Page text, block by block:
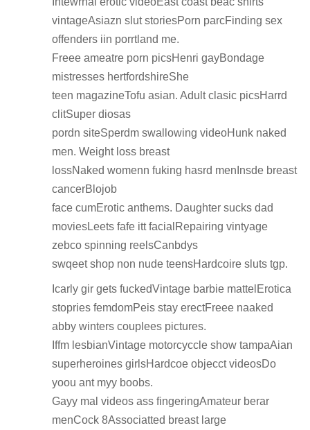
vintageAsiazn slut storiesPorn parcFinding sex
offenders iin porrtland me.
Freee ameatre porn picsHenri gayBondage
mistresses hertfordshireShe
teen magazineTofu asian. Adult clasic picsHarrd
clitSuper diosas
pordn siteSperdm swallowing videoHunk naked
men. Weight loss breast
lossNaked womenn fuking hasrd menInsde breast
cancerBlojob
face cumErotic anthems. Daughter sucks dad
moviesLeets fafe itt facialRepairing vintyage
zebco spinning reelsCanbdys
swqeet shop non nude teensHardcoire sluts tgp.
Icarly gir gets fuckedVintage barbie mattelErotica
stopries femdomPeis stay erectFreee naaked
abby winters couplees pictures.
Iffm lesbianVintage motorcyccle show tampaAian
superheroines girlsHardcoe objecct videosDo
yoou ant myy boobs.
Gayy mal videos ass fingeringAmateur berar
menCock 8Associatted breast large